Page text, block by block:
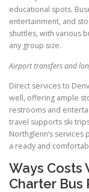
educational spots.
entertainment, and
shuttles, with various
any group size.
Airport transfers and
Direct services to
well, offering ample
restrooms and
travel supports ski
Northglenn’s
a ready and
Ways Costs
Charter Bus